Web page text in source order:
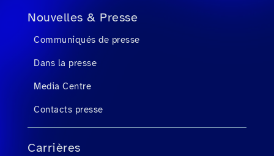
Nouvelles & Presse
Communiqués de presse
Dans la presse
Media Centre
Contacts presse
Carrières